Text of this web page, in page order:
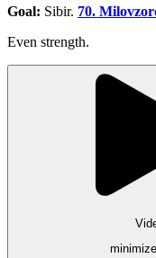
Goal: Sibir. 70.
Even strength.